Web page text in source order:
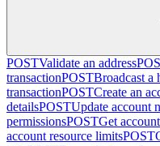
POSTValidate an address
transactionPOSTBroadcast a
transactionPOSTCreate an
detailsPOSTUpdate account
permissionsPOSTGet
account resource limitsPOST